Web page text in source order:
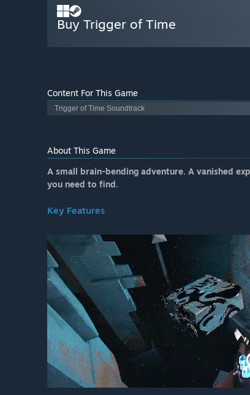
Buy Trigger of Time
Content For This Game
Trigger of Time Soundtrack
About This Game
A small brain-bending adventure. A vanished
you need to find.
Key Features